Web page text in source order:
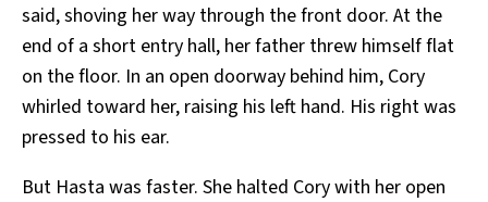
said, shoving her way through the front door. At the
end of a short entry hall, her father threw himself flat
on the floor. In an open doorway behind him, Cory
whirled toward her, raising his left hand. His right was
pressed to his ear.
But Hasta was faster. She halted Cory with her open